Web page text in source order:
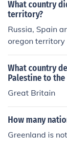
d.
What country
territory?
Russia, Spain
oregon territory
What country
Palestine to
Great Britain
How many
Greenland is